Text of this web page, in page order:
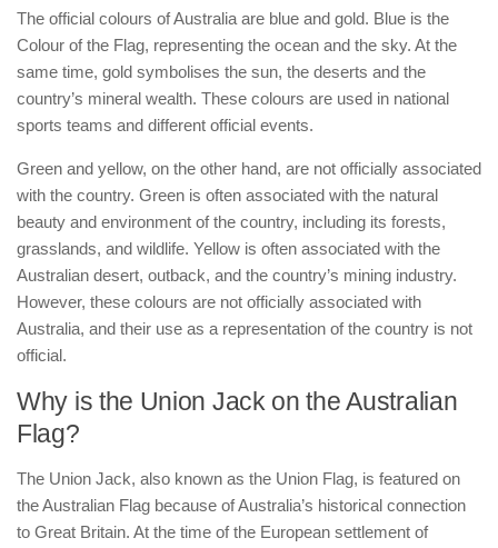
The official colours of Australia are blue and gold. Blue is the
Colour of the Flag, representing the ocean and the sky. At the
same time, gold symbolises the sun, the deserts and the
country’s mineral wealth. These colours are used in national
sports teams and different official events.
Green and yellow, on the other hand, are not officially associated
with the country. Green is often associated with the natural
beauty and environment of the country, including its forests,
grasslands, and wildlife. Yellow is often associated with the
Australian desert, outback, and the country’s mining industry.
However, these colours are not officially associated with
Australia, and their use as a representation of the country is not
official.
Why is the Union Jack on the Australian
Flag?
The Union Jack, also known as the Union Flag, is featured on
the Australian Flag because of Australia’s historical connection
to Great Britain. At the time of the European settlement of